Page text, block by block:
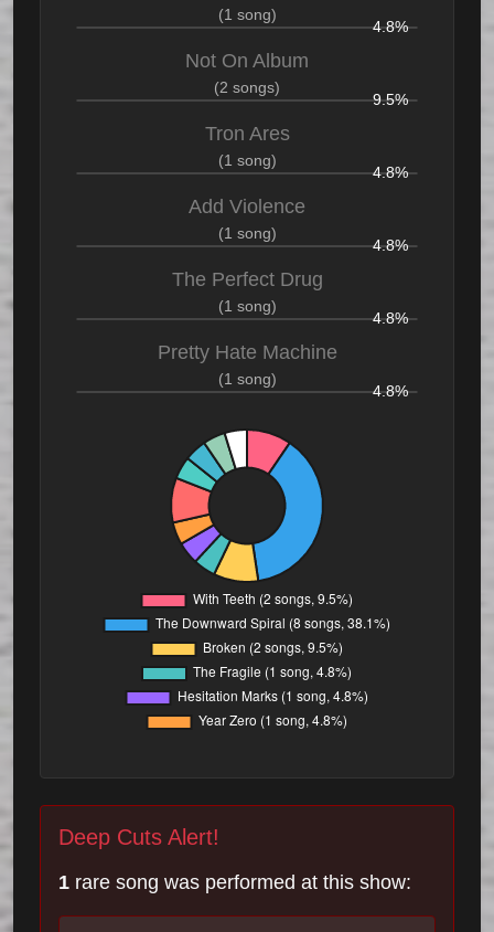
(1 song)
4.8%
Not On Album
(2 songs)
9.5%
Tron Ares
(1 song)
4.8%
Add Violence
(1 song)
4.8%
The Perfect Drug
(1 song)
4.8%
Pretty Hate Machine
(1 song)
4.8%
Deep Cuts Alert!
1 rare song was performed at this show: